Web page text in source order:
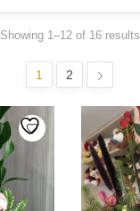
Showing 1–12 of 16 results
1 2